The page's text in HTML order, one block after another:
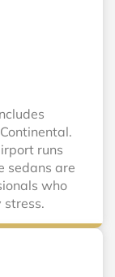
runs
sedans are
who